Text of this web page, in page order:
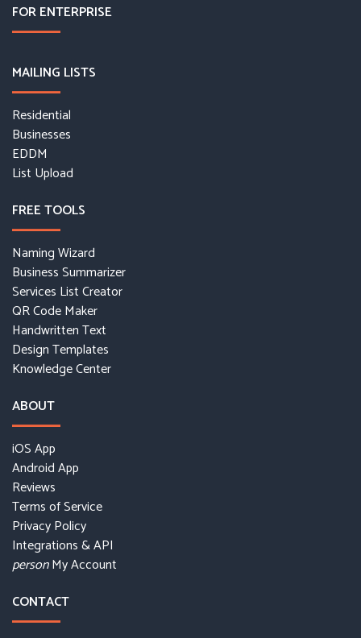
FOR ENTERPRISE
MAILING LISTS
Residential
Businesses
EDDM
List Upload
FREE TOOLS
Naming Wizard
Business Summarizer
Services List Creator
QR Code Maker
Handwritten Text
Design Templates
Knowledge Center
ABOUT
iOS App
Android App
Reviews
Terms of Service
Privacy Policy
Integrations & API
personMy Account
CONTACT